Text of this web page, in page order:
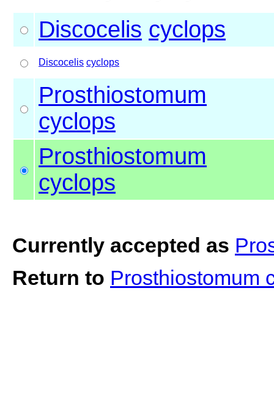
Discocelis cyclops
Discocelis cyclops
Prosthiostomum
cyclops
Prosthiostomum
cyclops
Currently accepted as
Return to Prosthiostomum